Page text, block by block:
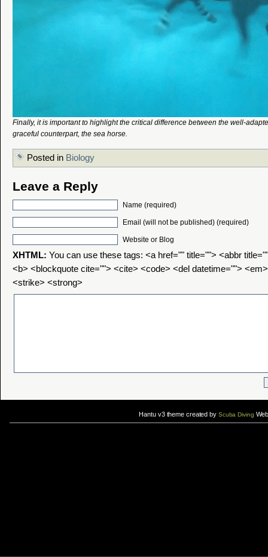
Finally, it is important to highlight the critical difference between the well-
graceful counterpart, the sea horse.
Posted in Biology
Leave a Reply
Name (required)
Email (will not be published) (required)
Website or Blog
XHTML: You can use these tags: <a href="" title=""> <abbr
<b> <blockquote cite=""> <cite> <code> <del datetime="">
<strike> <strong>
Hantu v3 theme created by Scuba Diving